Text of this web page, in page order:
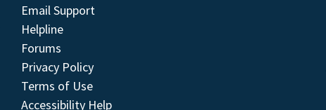
Email Support
Helpline
Forums
Privacy Policy
Terms of Use
Accessibility Help